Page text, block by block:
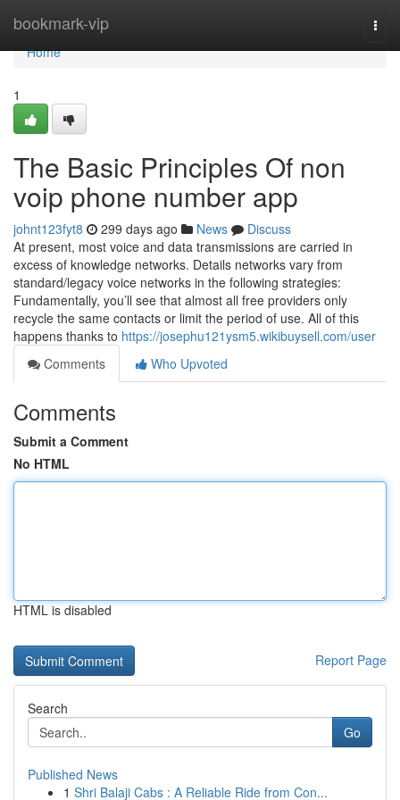
bookmark-vip
Home
Home
1
The Basic Principles Of non
voip phone number app
johnt123fyt8 299 days ago News
Discuss
At present, most voice and data transmissions are carried in
excess of knowledge networks. Details networks vary from
standard/legacy voice networks in the following strategies:
Fundamentally, you’ll see that almost all free providers only
recycle the same contacts or limit the period of use. ‍All of this
happens thanks to https://josephu121ysm5.wikibuysell.com/user
Comments
Who Upvoted
Comments
Submit a Comment
No HTML
HTML is disabled
Report Page
Search
Go
Published News
1 Shri Balaji Cabs : A Reliable Ride from Con...